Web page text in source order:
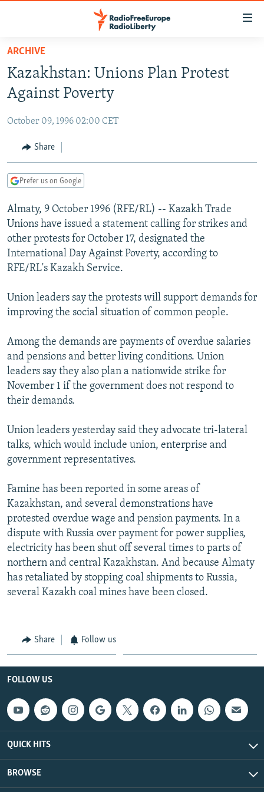
Skip
main
content
Skip
to
Navigation
Skip
TO READERS IN RUSSIA
CURRENT TIME
RADIO AZATLIQ
IRAN
CENTRAL ASIA
KAZAKHSTAN
TAJIKISTAN
TURKMENISTAN
UZBEKISTAN
SOUTH ASIA
PAKISTAN
ARMENIA
AZERBAIJAN
GEORGIA
CENTRAL/SE EUROPE
BOSNIA
MOLDOVA
SERBIA
EAST EUROPE
BELARUS
UKRAINE
VISUALS
INVESTIGATIONS
RFE/RL INVESTIGATES
SCHEMES
SYSTEMA
NEWSLETTERS
WIDER EUROPE BY RIKARD JOZWIAK
THE RUNDOWN
PODCASTS
MAJLIS
SHARE TIPS SECURELY
BYPASS BLOCKING
ABOUT RFE/RL
CONTACT US
FOLLOW US
All RFE/RL sites
ARCHIVE
Kazakhstan: Unions Plan Protest
Against Poverty
October 09, 1996 02:00 CET
Share
Prefer us on Google
Almaty, 9 October 1996 (RFE/RL) -- Kazakh Trade
Unions have issued a statement calling for strikes and
other protests for October 17, designated the
International Day Against Poverty, according to
RFE/RL's Kazakh Service.
Union leaders say the protests will support demands for
improving the social situation of common people.
Among the demands are payments of overdue salaries
and pensions and better living conditions. Union
leaders say they also plan a nationwide strike for
November 1 if the government does not respond to
their demands.
Union leaders yesterday said they advocate tri-lateral
talks, which would include union, enterprise and
government representatives.
Famine has been reported in some areas of
Kazakhstan, and several demonstrations have
protested overdue wage and pension payments. In a
dispute with Russia over payment for power supplies,
electricity has been shut off several times to parts of
northern and central Kazakhstan. And because Almaty
has retaliated by stopping coal shipments to Russia,
several Kazakh coal mines have been closed.
Share Follow us
FOLLOW US
QUICK HITS
BROWSE